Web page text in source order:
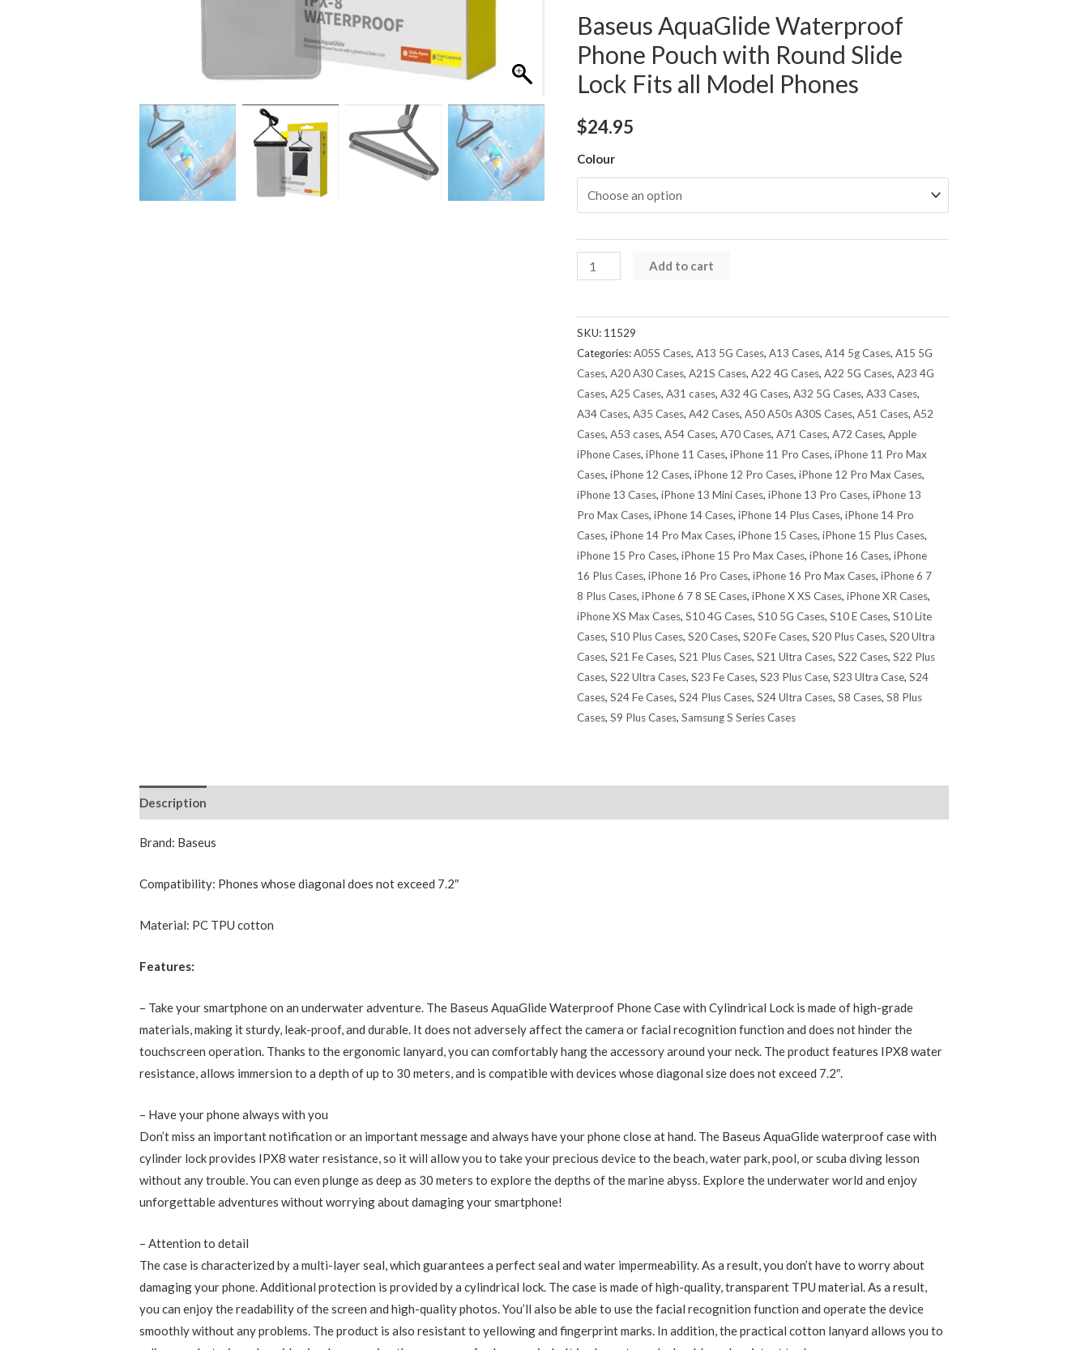
Baseus AquaGlide Waterproof
Phone Pouch with Round Slide
Lock Fits all Model Phones
$24.95
Colour
Baseus
AquaGlide
Phone
Pouch
with
Round
Slide
Lock
Fits
all
Model
Add to cart
SKU: 11529
Categories:A05S Cases, A13 5G Cases, A13 Cases, A14 5g Cases, A15 5G
Cases, A20 A30 Cases, A21S Cases, A22 4G Cases, A22 5G Cases, A23 4G
Cases, A25 Cases, A31 cases, A32 4G Cases, A32 5G Cases, A33 Cases,
A34 Cases, A35 Cases, A42 Cases, A50 A50s A30S Cases, A51 Cases, A52
Cases, A53 cases, A54 Cases, A70 Cases, A71 Cases, A72 Cases, Apple
iPhone Cases, iPhone 11 Cases, iPhone 11 Pro Cases, iPhone 11 Pro Max
Cases, iPhone 12 Cases, iPhone 12 Pro Cases, iPhone 12 Pro Max Cases,
iPhone 13 Cases, iPhone 13 Mini Cases, iPhone 13 Pro Cases, iPhone 13
Pro Max Cases, iPhone 14 Cases, iPhone 14 Plus Cases, iPhone 14 Pro
Cases, iPhone 14 Pro Max Cases, iPhone 15 Cases, iPhone 15 Plus Cases,
iPhone 15 Pro Cases, iPhone 15 Pro Max Cases, iPhone 16 Cases, iPhone
16 Plus Cases, iPhone 16 Pro Cases, iPhone 16 Pro Max Cases, iPhone 6 7
8 Plus Cases, iPhone 6 7 8 SE Cases, iPhone X XS Cases, iPhone XR Cases,
iPhone XS Max Cases, S10 4G Cases, S10 5G Cases, S10 E Cases, S10 Lite
Cases, S10 Plus Cases, S20 Cases, S20 Fe Cases, S20 Plus Cases, S20 Ultra
Cases, S21 Fe Cases, S21 Plus Cases, S21 Ultra Cases, S22 Cases, S22 Plus
Cases, S22 Ultra Cases, S23 Fe Cases, S23 Plus Case, S23 Ultra Case, S24
Cases, S24 Fe Cases, S24 Plus Cases, S24 Ultra Cases, S8 Cases, S8 Plus
Cases, S9 Plus Cases, Samsung S Series Cases
Description
Brand: Baseus
Compatibility: Phones whose diagonal does not exceed 7.2″
Material: PC TPU cotton
Features:
– Take your smartphone on an underwater adventure. The Baseus AquaGlide Waterproof Phone Case with Cylindrical Lock is made of high-grade
materials, making it sturdy, leak-proof, and durable. It does not adversely affect the camera or facial recognition function and does not hinder the
touchscreen operation. Thanks to the ergonomic lanyard, you can comfortably hang the accessory around your neck. The product features IPX8 water
resistance, allows immersion to a depth of up to 30 meters, and is compatible with devices whose diagonal size does not exceed 7.2″.
– Have your phone always with you
Don’t miss an important notification or an important message and always have your phone close at hand. The Baseus AquaGlide waterproof case with
cylinder lock provides IPX8 water resistance, so it will allow you to take your precious device to the beach, water park, pool, or scuba diving lesson
without any trouble. You can even plunge as deep as 30 meters to explore the depths of the marine abyss. Explore the underwater world and enjoy
unforgettable adventures without worrying about damaging your smartphone!
– Attention to detail
The case is characterized by a multi-layer seal, which guarantees a perfect seal and water impermeability. As a result, you don’t have to worry about
damaging your phone. Additional protection is provided by a cylindrical lock. The case is made of high-quality, transparent TPU material. As a result,
you can enjoy the readability of the screen and high-quality photos. You’ll also be able to use the facial recognition function and operate the device
smoothly without any problems. The product is also resistant to yellowing and fingerprint marks. In addition, the practical cotton lanyard allows you to